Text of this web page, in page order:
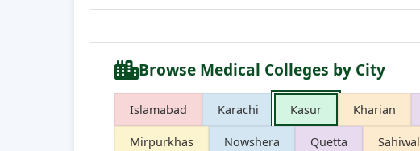
Browse Medical Colleges by City
Islamabad Karachi Kasur Kharian
Mirpurkhas Nowshera Quetta Sahiwal